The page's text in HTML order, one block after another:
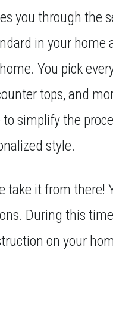
you through the
in your home
You pick
tops, and
simplify the
style.
it from there!
During this
on your